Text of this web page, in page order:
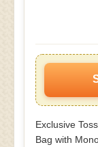
Exclusive
Bag with